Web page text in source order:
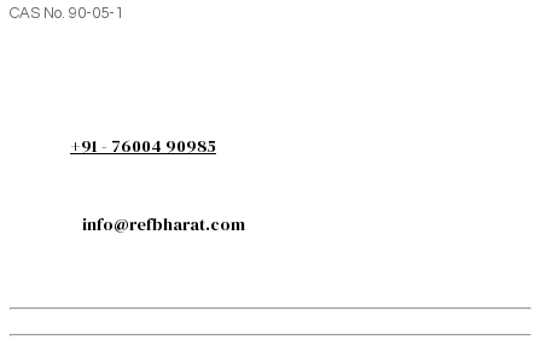
CAS No. 90-05-1
+91 - 76004 90985
info@refbharat.com